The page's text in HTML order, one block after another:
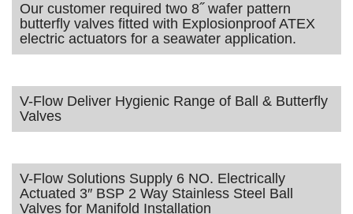
Our customer required two 8˝ wafer pattern
butterfly valves fitted with Explosionproof ATEX
electric actuators for a seawater application.
V-Flow Deliver Hygienic Range of Ball & Butterfly
Valves
V-Flow Solutions Supply 6 NO. Electrically
Actuated 3″ BSP 2 Way Stainless Steel Ball
Valves for Manifold Installation